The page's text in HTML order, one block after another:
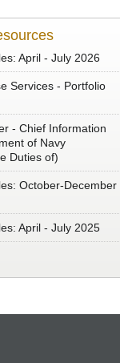
April - July 2026
Services - Portfolio
- Chief Information
of Navy
Duties of)
October-December
April - July 2025